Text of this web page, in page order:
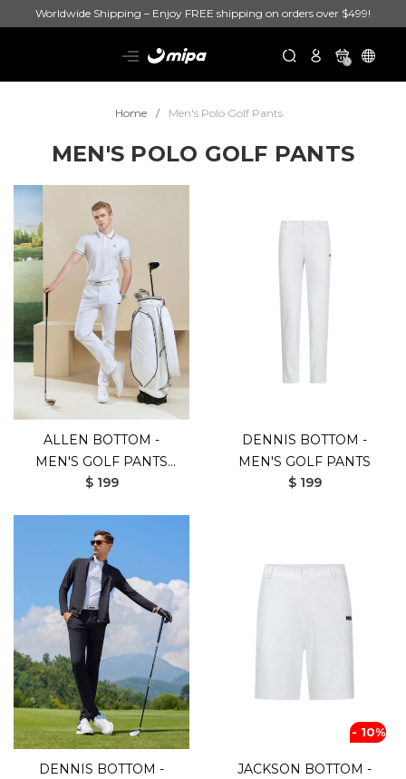
Worldwide Shipping – Enjoy FREE shipping on orders over $499!
0
Home Men's Polo Golf Pants
MEN'S POLO GOLF PANTS
ALLEN BOTTOM -
MEN'S GOLF PANTS
(WHITE)
$ 199
DENNIS BOTTOM -
MEN'S GOLF PANTS
$ 199
DENNIS BOTTOM -
- 10%
JACKSON BOTTOM -